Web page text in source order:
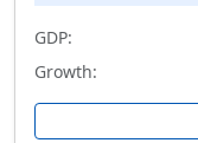
GDP:
Growth: